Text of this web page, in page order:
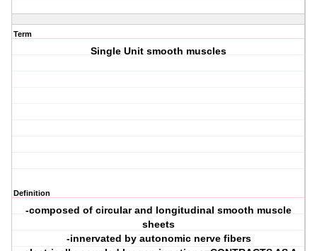
Term
Single Unit smooth muscles
Definition
-composed of circular and longitudinal smooth muscle
sheets
-innervated by autonomic nerve fibers